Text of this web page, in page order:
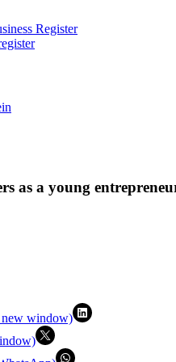
Register
as a young
new window)